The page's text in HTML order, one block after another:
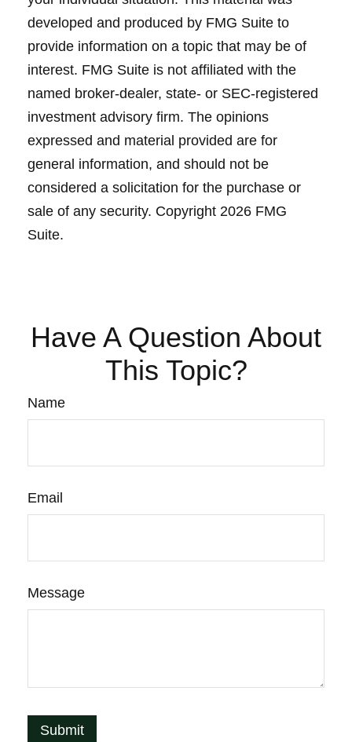
developed and produced by FMG Suite to
provide information on a topic that may be of
interest. FMG Suite is not affiliated with the
named broker-dealer, state- or SEC-registered
investment advisory firm. The opinions
expressed and material provided are for
general information, and should not be
considered a solicitation for the purchase or
sale of any security. Copyright 2026 FMG
Suite.
Have A Question About
This Topic?
Name
Email
Message